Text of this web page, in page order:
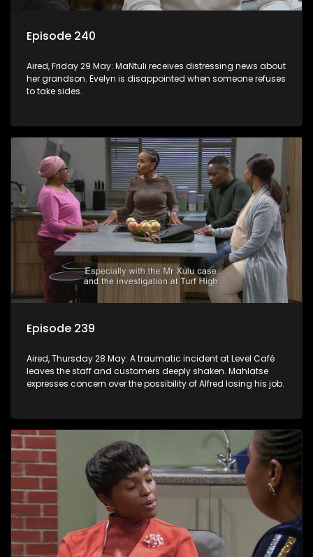
Episode 240
Aired, Friday 29 May: MaNtuli receives distressing news about
her grandson. Evelyn is disappointed when someone refuses
to take sides.
Episode 239
Aired, Thursday 28 May: A traumatic incident at Level Café
leaves the staff and customers deeply shaken. Mahlatse
expresses concern over the possibility of Alfred losing his job.